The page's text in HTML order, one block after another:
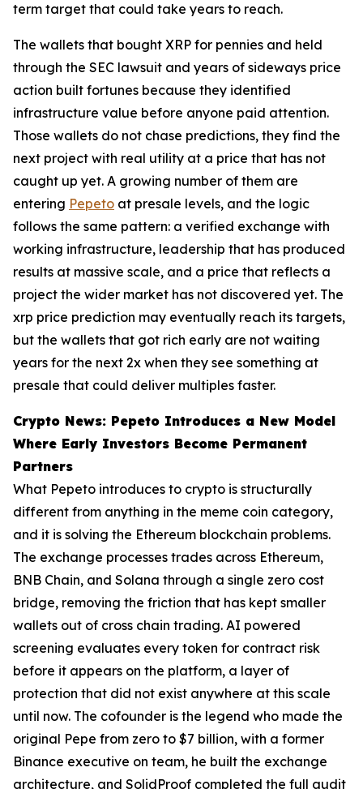
term target that could take years to reach.
The wallets that bought XRP for pennies and held
through the SEC lawsuit and years of sideways price
action built fortunes because they identified
infrastructure value before anyone paid attention.
Those wallets do not chase predictions, they find the
next project with real utility at a price that has not
caught up yet. A growing number of them are
entering Pepeto at presale levels, and the logic
follows the same pattern: a verified exchange with
working infrastructure, leadership that has produced
results at massive scale, and a price that reflects a
project the wider market has not discovered yet. The
xrp price prediction may eventually reach its targets,
but the wallets that got rich early are not waiting
years for the next 2x when they see something at
presale that could deliver multiples faster.
Crypto News: Pepeto Introduces a New Model
Where Early Investors Become Permanent
Partners
What Pepeto introduces to crypto is structurally
different from anything in the meme coin category,
and it is solving the Ethereum blockchain problems.
The exchange processes trades across Ethereum,
BNB Chain, and Solana through a single zero cost
bridge, removing the friction that has kept smaller
wallets out of cross chain trading. AI powered
screening evaluates every token for contract risk
before it appears on the platform, a layer of
protection that did not exist anywhere at this scale
until now. The cofounder is the legend who made the
original Pepe from zero to $7 billion, with a former
Binance executive on team, he built the exchange
architecture, and SolidProof completed the full audit